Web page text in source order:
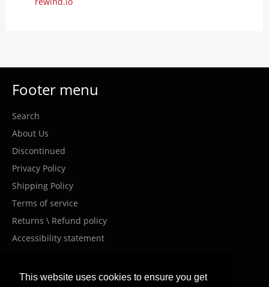
This website uses cookies to ensure you get
Footer menu
Search
About Us
Discontinued
Privacy Policy
Shipping Policy
Terms of service
Returns \ Refund policy
Accessibility statement
Costumer Service